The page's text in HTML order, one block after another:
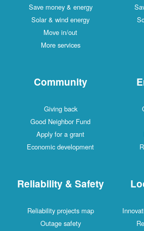
Save money & energy
Solar & wind energy
Move in/out
More services
Community
Giving back
Good Neighbor Fund
Apply for a grant
Economic development
Reliability & Safety
Reliability projects map
Outage safety